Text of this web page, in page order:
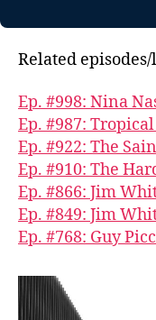
Related
Ep. #998: Nina
Ep. #987:
Ep. #922: The
Ep. #910: The
Ep. #866: Jim
Ep. #849: Jim
Ep. #768: Guy